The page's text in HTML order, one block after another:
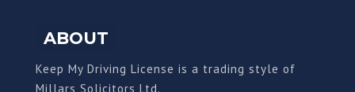
ABOUT
Keep My Driving License is a trading style of
Millars Solicitors Ltd.